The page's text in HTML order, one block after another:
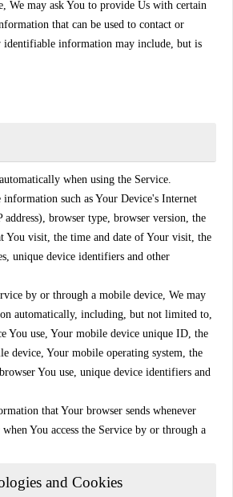
We may ask You to provide Us with certain
that can be used to contact or
identifiable information may include, but is
when using the Service.
information such as Your Device's Internet
address), browser type, browser version, the
You visit, the time and date of Your visit, the
unique device identifiers and other
by or through a mobile device, We may
automatically, including, but not limited to,
You use, Your mobile device unique ID, the
device, Your mobile operating system, the
You use, unique device identifiers and
that Your browser sends whenever
You access the Service by or through a
and Cookies